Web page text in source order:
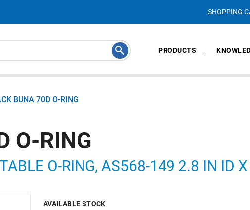
SHOPPING
PRODUCTS
BUNA 70D O-RING
O-RING
O-RING, AS568-149 2.8 IN ID
AVAILABLE STOCK